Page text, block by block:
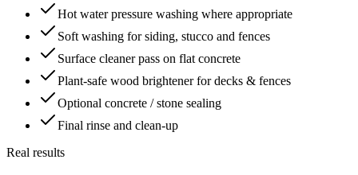
Hot water pressure washing where appropriate
Soft washing for siding, stucco and fences
Surface cleaner pass on flat concrete
Plant-safe wood brightener for decks & fences
Optional concrete / stone sealing
Final rinse and clean-up
Real results